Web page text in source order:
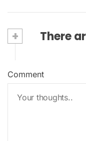
+ There
Comment